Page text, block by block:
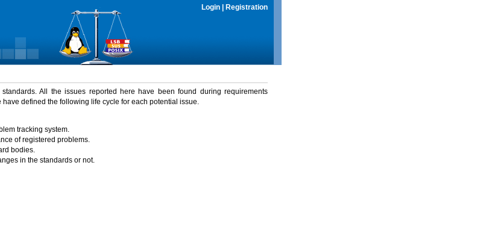
Login Registration
All the issues reported here have been found during requirements
have defined the following life cycle for each potential issue.
tracking system.
of registered problems.
bodies.
in the standards or not.